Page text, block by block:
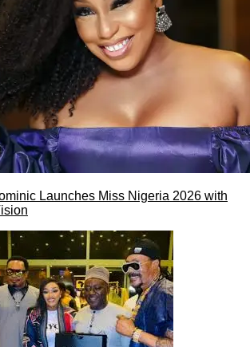
Launches Miss Nigeria 2026 with